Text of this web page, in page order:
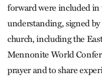
forward were included
understanding, signed
church, including the
Mennonite World
prayer and to share